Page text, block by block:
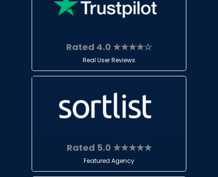
Rated 4.0 ★★★★☆
Real User Reviews
Rated 5.0 ★★★★★
Featured Agency